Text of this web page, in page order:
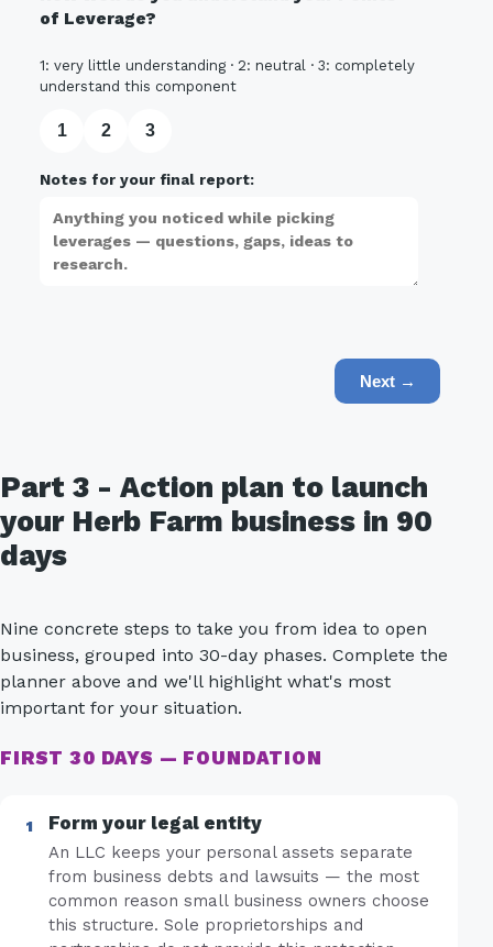
of Leverage?
1: very little understanding · 2: neutral · 3: completely
understand this component
1 2 3
Notes for your final report:
Next →
Part 3 - Action plan to launch
your Herb Farm business in 90
days
Nine concrete steps to take you from idea to open
business, grouped into 30-day phases. Complete the
planner above and we'll highlight what's most
important for your situation.
FIRST 30 DAYS — FOUNDATION
Form your legal entity
An LLC keeps your personal assets separate
from business debts and lawsuits — the most
common reason small business owners choose
this structure. Sole proprietorships and